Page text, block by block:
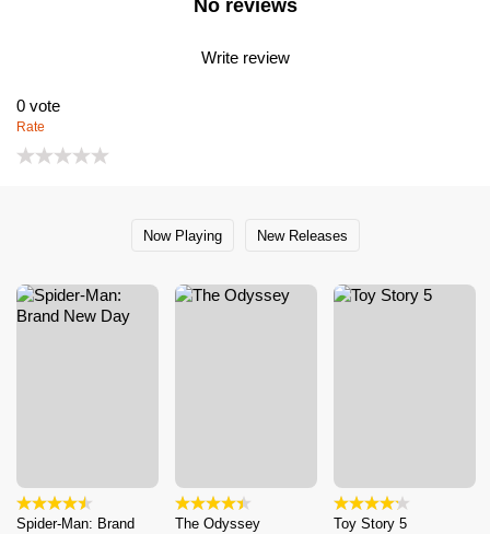
No reviews
Write review
0 vote
Rate
Now Playing New Releases
Spider-Man: Brand
The Odyssey Toy Story 5